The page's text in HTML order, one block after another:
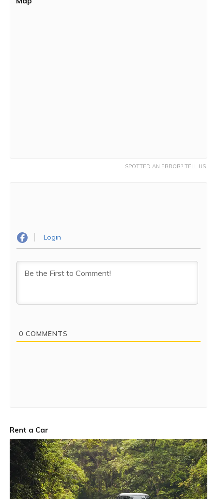
SPOTTED AN ERROR? TELL US.
Login
0 COMMENTS
Rent a Car